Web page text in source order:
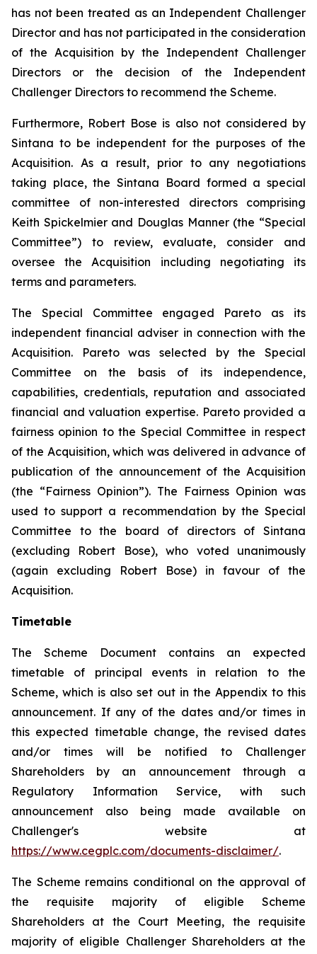
has not been treated as an Independent Challenger
Director and has not participated in the consideration
of the Acquisition by the Independent Challenger
Directors or the decision of the Independent
Challenger Directors to recommend the Scheme.
Furthermore, Robert Bose is also not considered by
Sintana to be independent for the purposes of the
Acquisition. As a result, prior to any negotiations
taking place, the Sintana Board formed a special
committee of non-interested directors comprising
Keith Spickelmier and Douglas Manner (the “Special
Committee”) to review, evaluate, consider and
oversee the Acquisition including negotiating its
terms and parameters.
The Special Committee engaged Pareto as its
independent financial adviser in connection with the
Acquisition. Pareto was selected by the Special
Committee on the basis of its independence,
capabilities, credentials, reputation and associated
financial and valuation expertise. Pareto provided a
fairness opinion to the Special Committee in respect
of the Acquisition, which was delivered in advance of
publication of the announcement of the Acquisition
(the “Fairness Opinion”). The Fairness Opinion was
used to support a recommendation by the Special
Committee to the board of directors of Sintana
(excluding Robert Bose), who voted unanimously
(again excluding Robert Bose) in favour of the
Acquisition.
Timetable
The Scheme Document contains an expected
timetable of principal events in relation to the
Scheme, which is also set out in the Appendix to this
announcement. If any of the dates and/or times in
this expected timetable change, the revised dates
and/or times will be notified to Challenger
Shareholders by an announcement through a
Regulatory Information Service, with such
announcement also being made available on
Challenger's website at
https://www.cegplc.com/documents-disclaimer/.
The Scheme remains conditional on the approval of
the requisite majority of eligible Scheme
Shareholders at the Court Meeting, the requisite
majority of eligible Challenger Shareholders at the